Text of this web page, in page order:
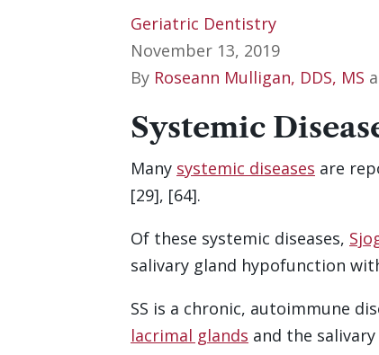
Geriatric Dentistry
November 13, 2019
By Roseann Mulligan, DDS, MS
Systemic
Many systemic diseases are
[29], [64].
Of these systemic diseases,
salivary gland hypofunction
SS is a chronic, autoimmune
lacrimal glands and the